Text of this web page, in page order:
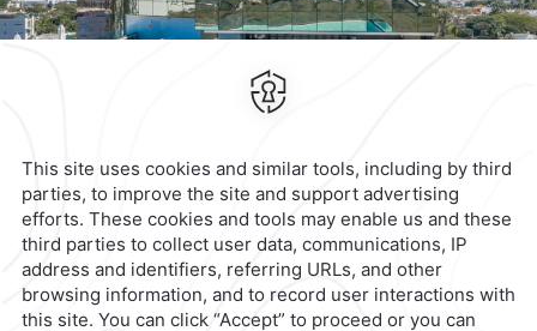
Camino Real Merida
Calzada General Mariano
Escobedo 700, Anzures,
contacto@caminoreal.com
reservaciones@caminoreal.com